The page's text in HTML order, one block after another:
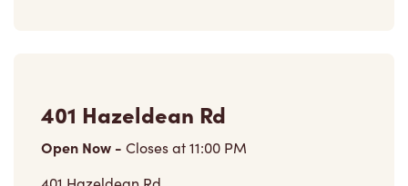
Open Now-Closes at11:00 PM
401 Hazeldean Rd,
Ottawa, ON, K2T 1T8